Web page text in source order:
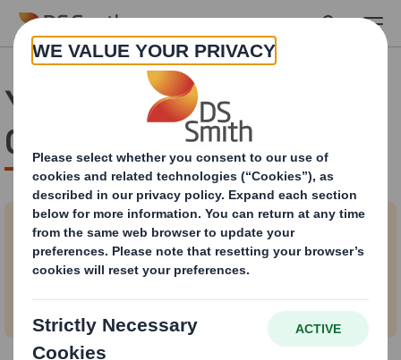
Skip to main content
Your business & the
Circular Economy
Why the Circular Economy is best for
business?